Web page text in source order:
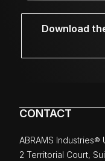
Download
CONTACT
ABRAMS Industries®
2 Territorial Court,